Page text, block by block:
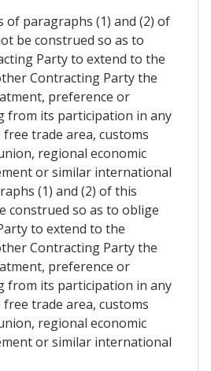
of paragraphs (1) and (2) of
be construed so as to
Party to extend to the
Contracting Party the
preference or
from its participation in any
trade area, customs
regional economic
or similar international
(1) and (2) of this
construed so as to oblige
to extend to the
Contracting Party the
preference or
from its participation in any
trade area, customs
regional economic
or similar international